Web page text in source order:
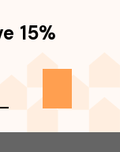
15%